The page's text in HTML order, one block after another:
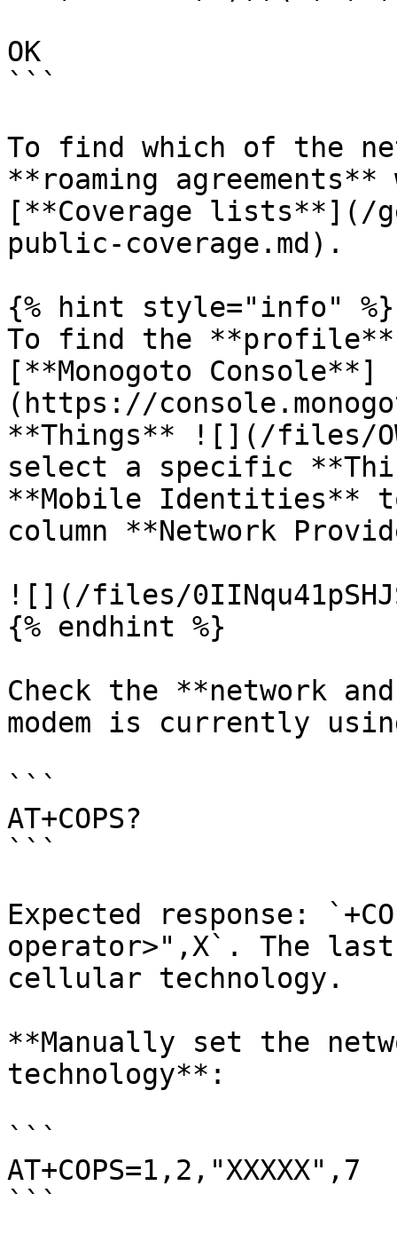
OK
```
To find which of the
**roaming
[**Coverage lists**](/
public-coverage.md).
{% hint style="info" %}
To find the
[**Monogoto Console**]
(https://
**Things** ![](/files/
select a specific
**Mobile Identities**
column **Network
![](/files/
{% endhint %}
Check the **network
modem is currently
```
AT+COPS?
```
Expected response:
operator>",X`. The
cellular technology.
**Manually set the
technology**:
```
AT+COPS=1,2,"XXXXX",7
```